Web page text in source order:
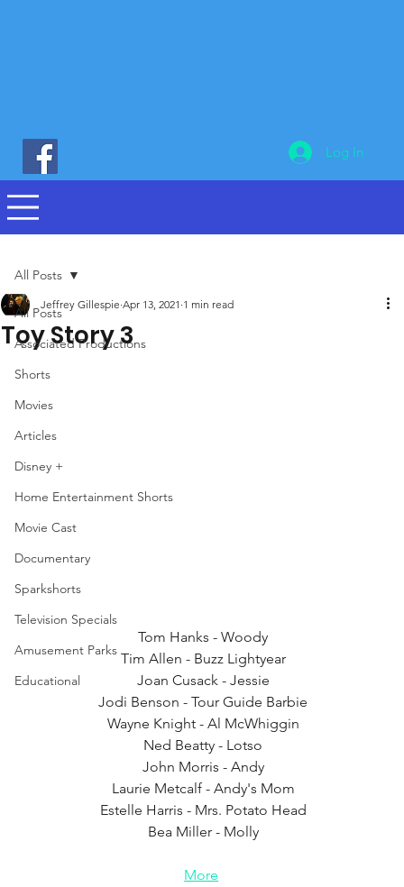
All Posts
Associated Productions
Shorts
Movies
Articles
Disney +
Home Entertainment Shorts
Movie Cast
Documentary
Sparkshorts
Television Specials
Amusement Parks
Educational
All Posts
Toy Story 3
Jeffrey Gillespie Apr 13, 2021 1 min read
Tom Hanks - Woody
Tim Allen - Buzz Lightyear
Joan Cusack - Jessie
Jodi Benson - Tour Guide Barbie
Wayne Knight - Al McWhiggin
Ned Beatty - Lotso
John Morris - Andy
Laurie Metcalf - Andy's Mom
Estelle Harris - Mrs. Potato Head
Bea Miller - Molly
More
Log In